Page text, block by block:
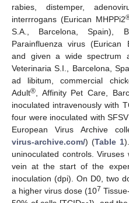
rabies, distemper,
interrrogans (Eurican MHPPi2
S.A., Barcelona, Spain),
Parainfluenza virus (Eurican
and given a wide spectrum
Veterinaria S.I., Barcelona,
ad libitum, commercial
Adult® , Affinity Pet Care,
inoculated intravenously with
four were inoculated with
European Virus Archive
virus-archive.com/) (Table 1
uninoculated controls.
vein at the start of the
inoculation (dpi). On D0, two
a higher virus dose (107